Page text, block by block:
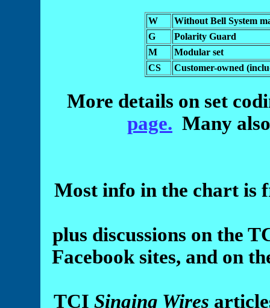
W
Without Bell System
G
Polarity Guard
M
Modular set
CS
Customer-owned
More details on set
page. Many
Most info in the chart is
plus discussions on the
Facebook sites, and on
TCI Singing Wires